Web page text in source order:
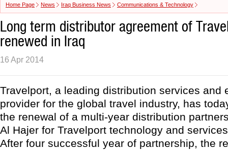
Home Page News Iraq Business News Communications & Technology
Long term distributor agreement of
renewed in Iraq
16 Apr 2014
Travelport, a leading distribution services and
provider for the global travel industry, has
the renewal of a multi-year distribution
Al Hajer for Travelport technology and
After four successful year of partnership, the